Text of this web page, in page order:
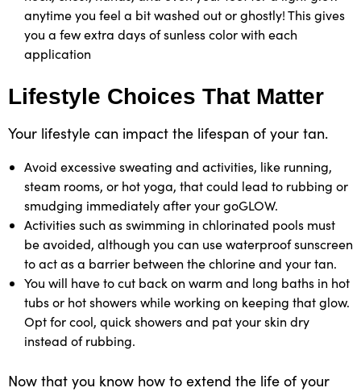
anytime you feel a bit washed out or ghostly! This gives
you a few extra days of sunless color with each
application
Lifestyle Choices That Matter
Your lifestyle can impact the lifespan of your tan.
Avoid excessive sweating and activities, like running,
steam rooms, or hot yoga, that could lead to rubbing or
smudging immediately after your goGLOW.
Activities such as swimming in chlorinated pools must
be avoided, although you can use waterproof sunscreen
to act as a barrier between the chlorine and your tan.
You will have to cut back on warm and long baths in hot
tubs or hot showers while working on keeping that glow.
Opt for cool, quick showers and pat your skin dry
instead of rubbing.
Now that you know how to extend the life of your